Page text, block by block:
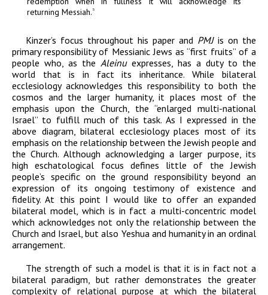
returning Messiah. 5
Kinzer’s focus throughout his paper and PMJis on the
primary responsibility of Messianic Jews as “first fruits” of a
people who, as the Aleinuexpresses, has a duty to the
world that is in fact its inheritance. While bilateral
ecclesiology acknowledges this responsibility to both the
cosmos and the larger humanity, it places most of the
emphasis upon the Church, the “enlarged multi-national
Israel” to fulfill much of this task. As I expressed in the
above diagram, bilateral ecclesiology places most of its
emphasis on the relationship between the Jewish people and
the Church. Although acknowledging a larger purpose, its
high eschatological focus defines little of the Jewish
people’s specific on the ground responsibility beyond an
expression of its ongoing testimony of existence and
fidelity. At this point I would like to offer an expanded
bilateral model, which is in fact a multi-concentric model
which acknowledges not only the relationship between the
Church and Israel, but also Yeshua and humanity in an ordinal
arrangement.
The strength of such a model is that it is in fact not a
bilateral paradigm, but rather demonstrates the greater
complexity of relational purpose at which the bilateral